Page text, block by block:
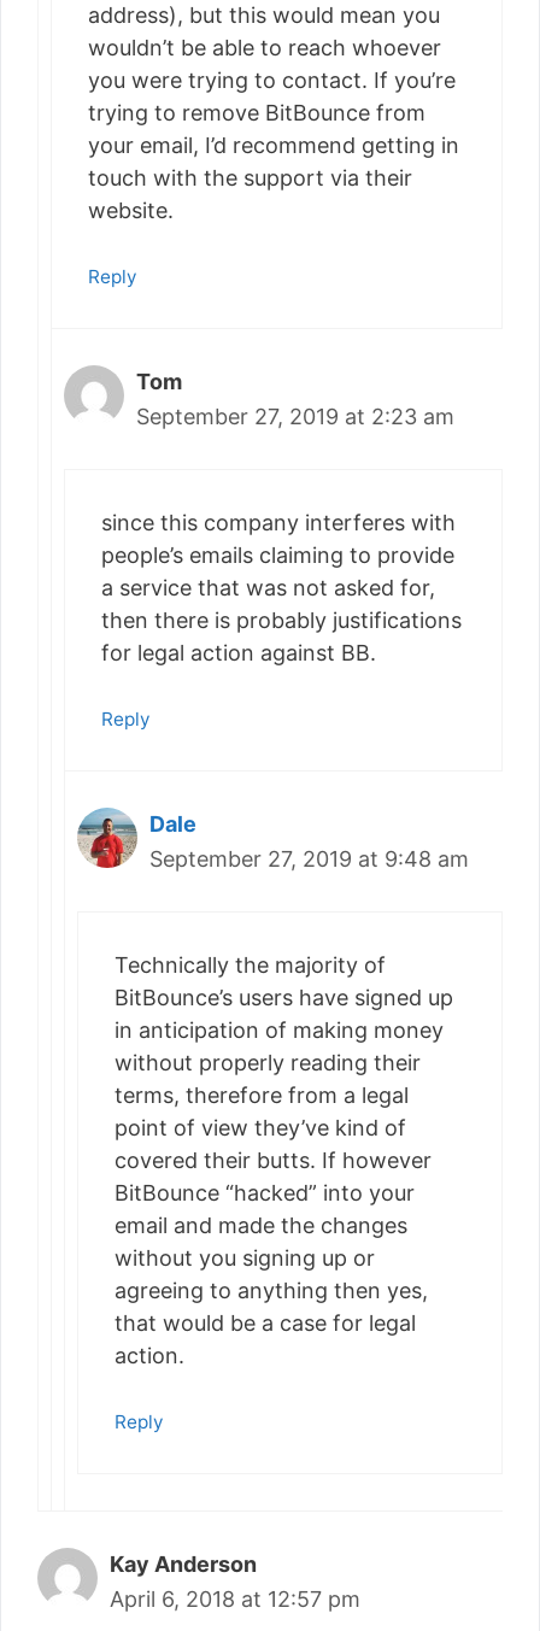
address), but this would mean you
wouldn’t be able to reach whoever
you were trying to contact. If you’re
trying to remove BitBounce from
your email, I’d recommend getting in
touch with the support via their
website.
Reply
Tom
September 27, 2019 at 2:23 am
since this company interferes with
people’s emails claiming to provide
a service that was not asked for,
then there is probably justifications
for legal action against BB.
Reply
Dale
September 27, 2019 at 9:48 am
Technically the majority of
BitBounce’s users have signed up
in anticipation of making money
without properly reading their
terms, therefore from a legal
point of view they’ve kind of
covered their butts. If however
BitBounce “hacked” into your
email and made the changes
without you signing up or
agreeing to anything then yes,
that would be a case for legal
action.
Reply
Kay Anderson
April 6, 2018 at 12:57 pm